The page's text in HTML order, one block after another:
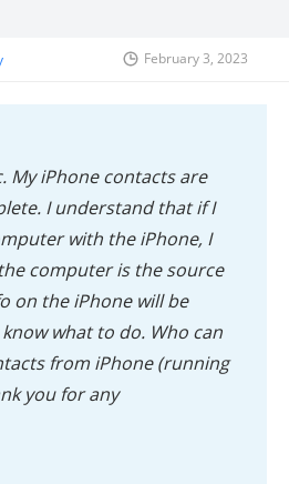
February 3, 2023
My iPhone contacts are
I understand that if I
with the iPhone, I
computer is the source
on the iPhone will be
what to do. Who can
from iPhone (running
you for any